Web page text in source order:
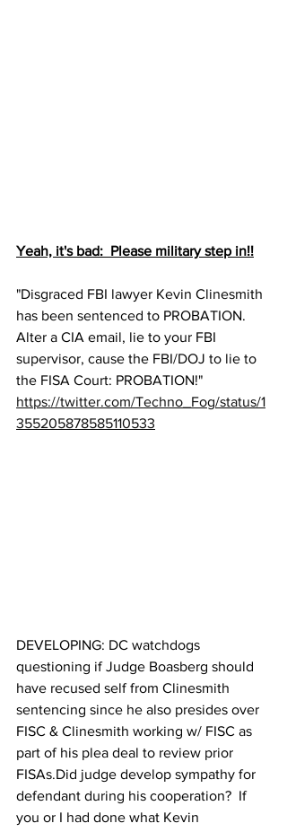
Yeah, it's bad:  Please military step in!!
"Disgraced FBI lawyer Kevin Clinesmith
has been sentenced to PROBATION.
Alter a CIA email, lie to your FBI
supervisor, cause the FBI/DOJ to lie to
the FISA Court: PROBATION!"
https://twitter.com/Techno_Fog/status/1
355205878585110533
DEVELOPING: DC watchdogs
questioning if Judge Boasberg should
have recused self from Clinesmith
sentencing since he also presides over
FISC & Clinesmith working w/ FISC as
part of his plea deal to review prior
FISAs.Did judge develop sympathy for
defendant during his cooperation?  If
you or I had done what Kevin